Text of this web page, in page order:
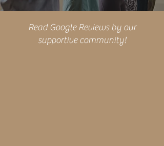
Read Google Reviews by our
supportive community!